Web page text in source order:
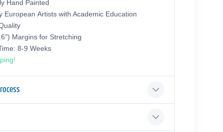
Hand Painted
European Аrtists with Academic Education
Margins for Stretching
8-9 Weeks